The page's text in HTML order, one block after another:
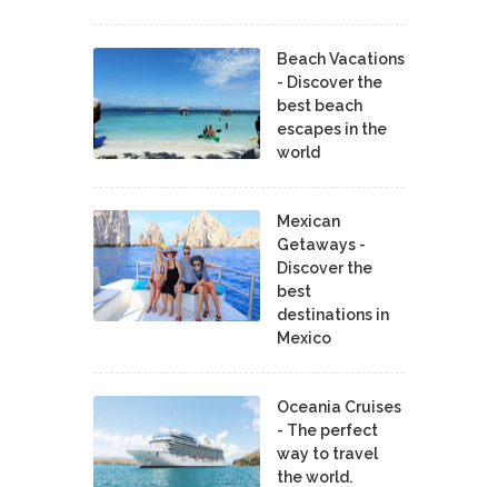
Beach Vacations
- Discover the
best beach
escapes in the
world
Mexican
Getaways -
Discover the
best
destinations in
Mexico
Oceania Cruises
- The perfect
way to travel
the world.